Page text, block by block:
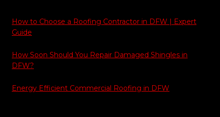
How to Choose a Roofing Contractor in DFW | Expert
Guide
How Soon Should You Repair Damaged Shingles in
DFW?
Energy Efficient Commercial Roofing in DFW